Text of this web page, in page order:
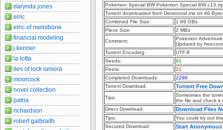
Pokemon Special BW Pokemon Special BW
Torrent downloaded from Demonoid.me.txt 46
Combined File Size:
1.89 GBs
Piece Size:
2 MBs
Comment:
Pokemon
Updated by
Torrent Encoding:
UTF-8
Seeds:
91
Peers:
21
Completed Downloads:
2296
Torrent Download:
Torrent Free
Tips:
Sometimes the
the file and check it
Direct Download:
Download Files
Tips:
You could try out
Secured Download:
Start
darynda jones
elric
elric of melnibone
financial modeling
j kenner
la lotta
lies of lock lamora
moorcock
novel collection
patria
richardson
robert galbraith